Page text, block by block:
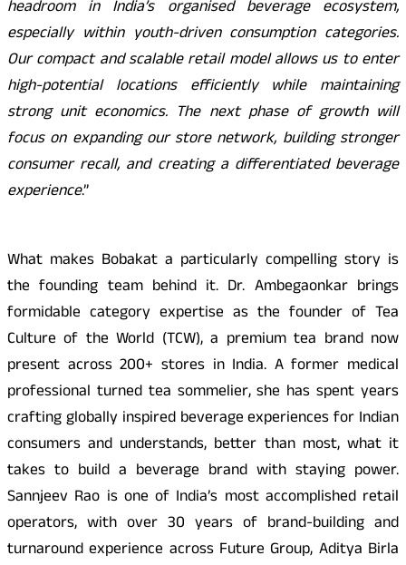
headroom in India’s organised beverage ecosystem,
especially within youth-driven consumption categories.
Our compact and scalable retail model allows us to enter
high-potential locations efficiently while maintaining
strong unit economics. The next phase of growth will
focus on expanding our store network, building stronger
consumer recall, and creating a differentiated beverage
experience.”
What makes Bobakat a particularly compelling story is
the founding team behind it. Dr. Ambegaonkar brings
formidable category expertise as the founder of Tea
Culture of the World (TCW), a premium tea brand now
present across 200+ stores in India. A former medical
professional turned tea sommelier, she has spent years
crafting globally inspired beverage experiences for Indian
consumers and understands, better than most, what it
takes to build a beverage brand with staying power.
Sannjeev Rao is one of India’s most accomplished retail
operators, with over 30 years of brand-building and
turnaround experience across Future Group, Aditya Birla